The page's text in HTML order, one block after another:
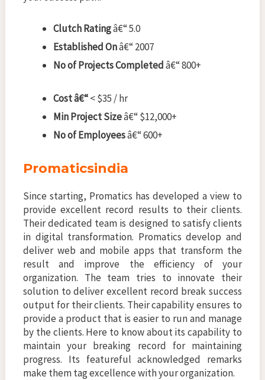
Clutch Ratingâ€“ 5.0
Established Onâ€“ 2007
No of Projects Completedâ€“ 800+
Cost â€“< $35 / hr
Min Project Sizeâ€“ $12,000+
No of Employeesâ€“ 600+
Promaticsindia
Since starting, Promatics has developed a view to
provide excellent record results to their clients.
Their dedicated team is designed to satisfy clients
in digital transformation. Promatics develop and
deliver web and mobile apps that transform the
result and improve the efficiency of your
organization. The team tries to innovate their
solution to deliver excellent record break success
output for their clients. Their capability ensures to
provide a product that is easier to run and manage
by the clients. Here to know about its capability to
maintain your breaking record for maintaining
progress. Its featureful acknowledged remarks
make them tag excellence with your organization.